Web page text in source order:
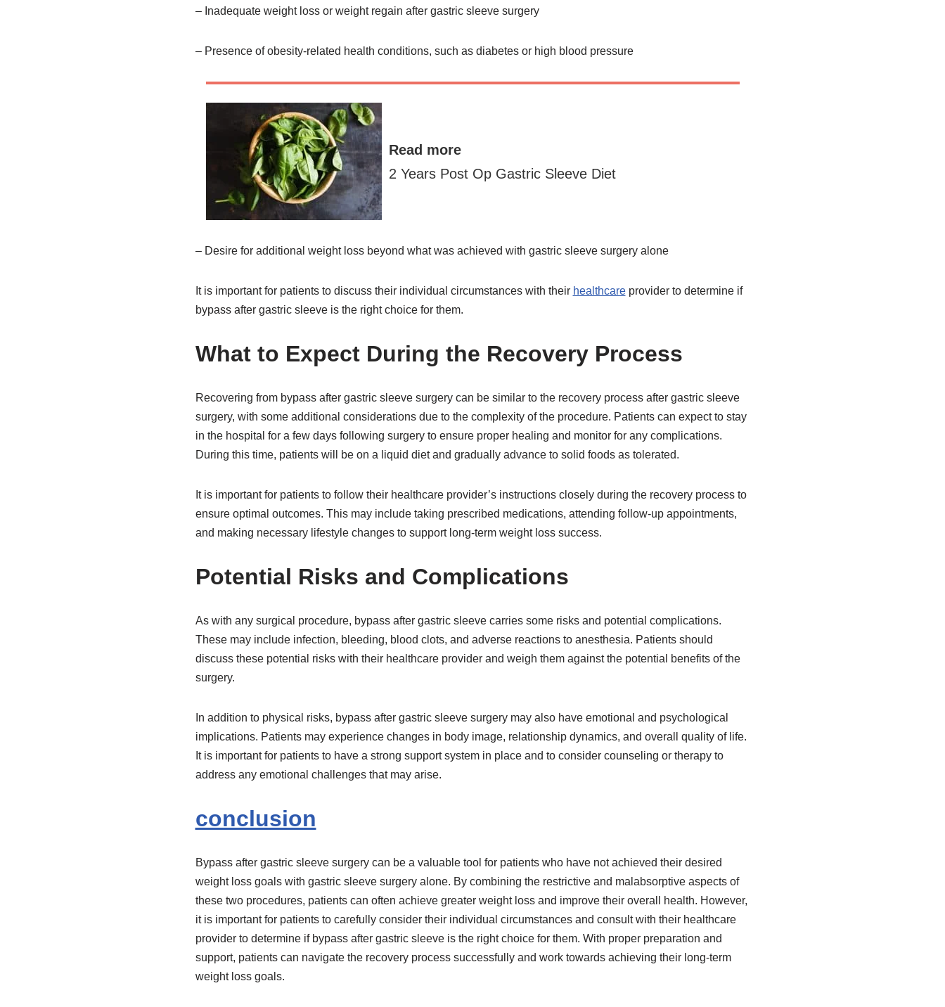
– Inadequate weight loss or weight regain after gastric sleeve surgery
– Presence of obesity-related health conditions, such as diabetes or high blood pressure
Read more
2 Years Post Op Gastric Sleeve Diet
– Desire for additional weight loss beyond what was achieved with gastric sleeve surgery alone
It is important for patients to discuss their individual circumstances with their healthcareprovider to determine if
bypass after gastric sleeve is the right choice for them.
What to Expect During the Recovery Process
Recovering from bypass after gastric sleeve surgery can be similar to the recovery process after gastric sleeve
surgery, with some additional considerations due to the complexity of the procedure. Patients can expect to stay
in the hospital for a few days following surgery to ensure proper healing and monitor for any complications.
During this time, patients will be on a liquid diet and gradually advance to solid foods as tolerated.
It is important for patients to follow their healthcare provider’s instructions closely during the recovery process to
ensure optimal outcomes. This may include taking prescribed medications, attending follow-up appointments,
and making necessary lifestyle changes to support long-term weight loss success.
Potential Risks and Complications
As with any surgical procedure, bypass after gastric sleeve carries some risks and potential complications.
These may include infection, bleeding, blood clots, and adverse reactions to anesthesia. Patients should
discuss these potential risks with their healthcare provider and weigh them against the potential benefits of the
surgery.
In addition to physical risks, bypass after gastric sleeve surgery may also have emotional and psychological
implications. Patients may experience changes in body image, relationship dynamics, and overall quality of life.
It is important for patients to have a strong support system in place and to consider counseling or therapy to
address any emotional challenges that may arise.
conclusion
Bypass after gastric sleeve surgery can be a valuable tool for patients who have not achieved their desired
weight loss goals with gastric sleeve surgery alone. By combining the restrictive and malabsorptive aspects of
these two procedures, patients can often achieve greater weight loss and improve their overall health. However,
it is important for patients to carefully consider their individual circumstances and consult with their healthcare
provider to determine if bypass after gastric sleeve is the right choice for them. With proper preparation and
support, patients can navigate the recovery process successfully and work towards achieving their long-term
weight loss goals.